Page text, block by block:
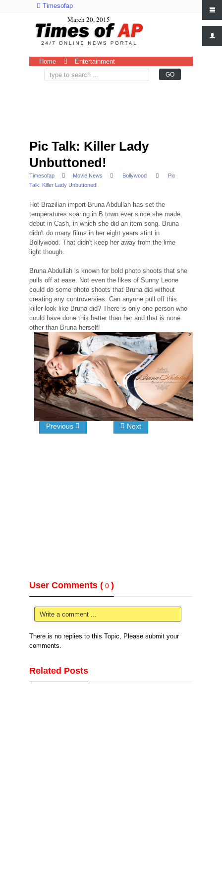
Timesofap
March 20, 2015
Home Entertainment
Pic Talk: Killer Lady
Unbuttoned!
Timesofap Movie News Bollywood
Pic
Talk: Killer Lady Unbuttoned!
Hot Brazilian import Bruna Abdullah has set the
temperatures soaring in B town ever since she made
debut in Cash, in which she did an item song. Bruna
didn't do many films in her eight years stint in
Bollywood. That didn't keep her away from the lime
light though.
Bruna Abdullah is known for bold photo shoots that she
pulls off at ease. Not even the likes of Sunny Leone
could do some photo shoots that Bruna did without
creating any controversies. Can anyone pull off this
killer look like Bruna did? There is only one person who
could have done this better than her and that is none
other than Bruna herself!
Previous Next
User Comments ( 0 )
Write a comment ...
There is no replies to this Topic, Please submit your
comments.
Related Posts